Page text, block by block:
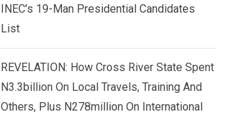
INEC’s 19-Man Presidential Candidates
List
REVELATION: How Cross River State Spent
N3.3billion On Local Travels, Training And
Others, Plus N278million On International